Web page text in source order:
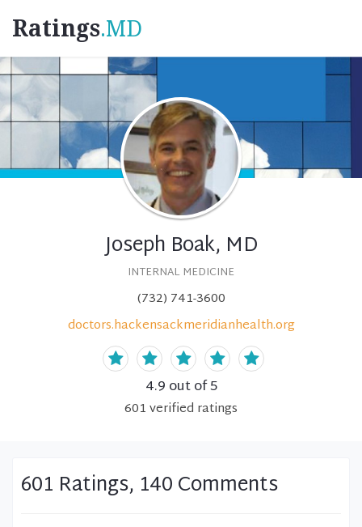
Ratings.MD
Joseph Boak, MD
INTERNAL MEDICINE
(732) 741-3600
doctors.hackensackmeridianhealth.org
4.9 out of 5
601verified ratings
601 Ratings, 140 Comments